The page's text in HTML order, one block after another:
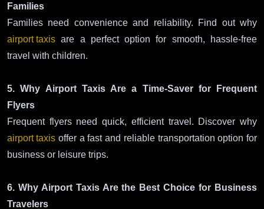
Families
Families need convenience and reliability. Find out why
airport taxis are a perfect option for smooth, hassle-free
travel with children.
5. Why Airport Taxis Are a Time-Saver for Frequent
Flyers
Frequent flyers need quick, efficient travel. Discover why
airport taxis offer a fast and reliable transportation option for
business or leisure trips.
6. Why Airport Taxis Are the Best Choice for Business
Travelers